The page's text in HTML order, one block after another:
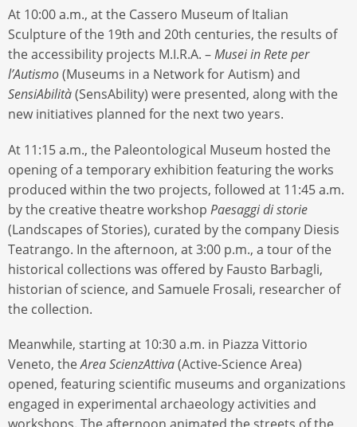
At 10:00 a.m., at the Cassero Museum of Italian
Sculpture of the 19th and 20th centuries, the results of
the accessibility projects M.I.R.A. –Musei in Rete per
l’Autismo(Museums in a Network for Autism) and
SensiAbilità(SensAbility) were presented, along with the
new initiatives planned for the next two years.
At 11:15 a.m., the Paleontological Museum hosted the
opening of a temporary exhibition featuring the works
produced within the two projects, followed at 11:45 a.m.
by the creative theatre workshop Paesaggi di storie
(Landscapes of Stories), curated by the company Diesis
Teatrango. In the afternoon, at 3:00 p.m., a tour of the
historical collections was offered by Fausto Barbagli,
historian of science, and Samuele Frosali, researcher of
the collection.
Meanwhile, starting at 10:30 a.m. in Piazza Vittorio
Veneto, theArea ScienzAttiva(Active-Science Area)
opened, featuring scientific museums and organizations
engaged in experimental archaeology activities and